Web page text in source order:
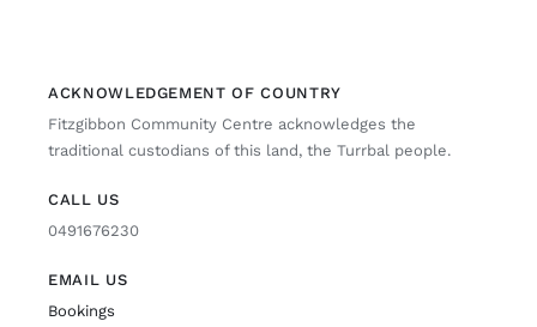
ACKNOWLEDGEMENT OF COUNTRY
Fitzgibbon Community Centre acknowledges the
traditional custodians of this land, the Turrbal people.
CALL US
0491676230
EMAIL US
Bookings